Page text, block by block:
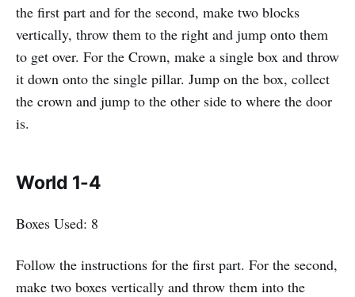
the first part and for the second, make two blocks
vertically, throw them to the right and jump onto them
to get over. For the Crown, make a single box and throw
it down onto the single pillar. Jump on the box, collect
the crown and jump to the other side to where the door
is.
World 1-4
Boxes Used: 8
Follow the instructions for the first part. For the second,
make two boxes vertically and throw them into the